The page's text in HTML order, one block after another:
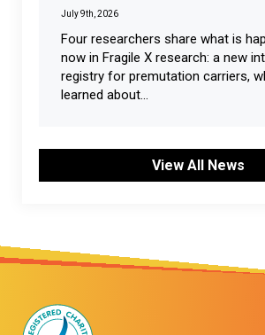
July 9th, 2026
Four researchers share what is
now in Fragile X research: a new
registry for premutation carriers,
learned about...
View All News